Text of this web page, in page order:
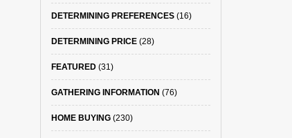
DETERMINING PREFERENCES(16)
DETERMINING PRICE(28)
FEATURED(31)
GATHERING INFORMATION (76)
HOME BUYING(230)